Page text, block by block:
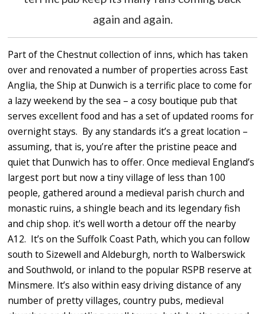
again and again.
Part of the Chestnut collection of inns, which has taken
over and renovated a number of properties across East
Anglia, the Ship at Dunwich is a terrific place to come for
a lazy weekend by the sea – a cosy boutique pub that
serves excellent food and has a set of updated rooms for
overnight stays. By any standards it’s a great location –
assuming, that is, you’re after the pristine peace and
quiet that Dunwich has to offer. Once medieval England’s
largest port but now a tiny village of less than 100
people, gathered around a medieval parish church and
monastic ruins, a shingle beach and its legendary fish
and chip shop. it's well worth a detour off the nearby
A12. It’s on the Suffolk Coast Path, which you can follow
south to Sizewell and Aldeburgh, north to Walberswick
and Southwold, or inland to the popular RSPB reserve at
Minsmere. It’s also within easy driving distance of any
number of pretty villages, country pubs, medieval